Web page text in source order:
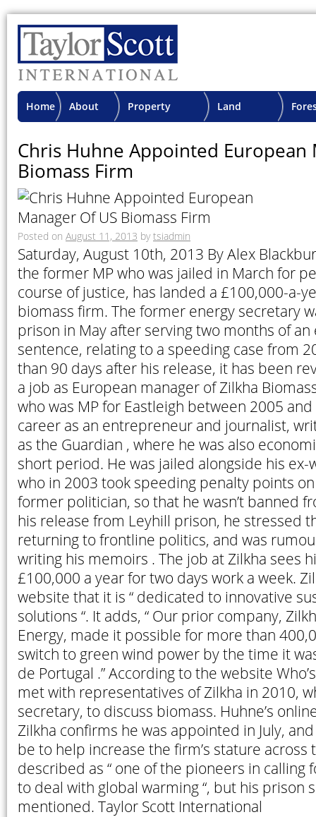
Home About Property Land
Chris Huhne Appointed European
Biomass Firm
Posted on August 11, 2013 by tsiadmin
Saturday, August 10th, 2013 By Alex
the former MP who was jailed in March for
course of justice, has landed a £100,000-a-
biomass firm. The former energy secretary
prison in May after serving two months of
sentence, relating to a speeding case from
than 90 days after his release, it has been
a job as European manager of Zilkha
who was MP for Eastleigh between 2005
career as an entrepreneur and journalist,
as the Guardian , where he was also
short period. He was jailed alongside his ex-
who in 2003 took speeding penalty points
former politician, so that he wasn’t banned
his release from Leyhill prison, he stressed
returning to frontline politics, and was
writing his memoirs . The job at Zilkha sees
£100,000 a year for two days work a week.
website that it is “ dedicated to innovative
solutions “. It adds, “ Our prior company,
Energy, made it possible for more than
switch to green wind power by the time it
de Portugal .” According to the website
met with representatives of Zilkha in 2010,
secretary, to discuss biomass. Huhne’s
Zilkha confirms he was appointed in July,
be to help increase the firm’s stature across
described as “ one of the pioneers in calling
to deal with global warming “, but his prison
mentioned. Taylor Scott International